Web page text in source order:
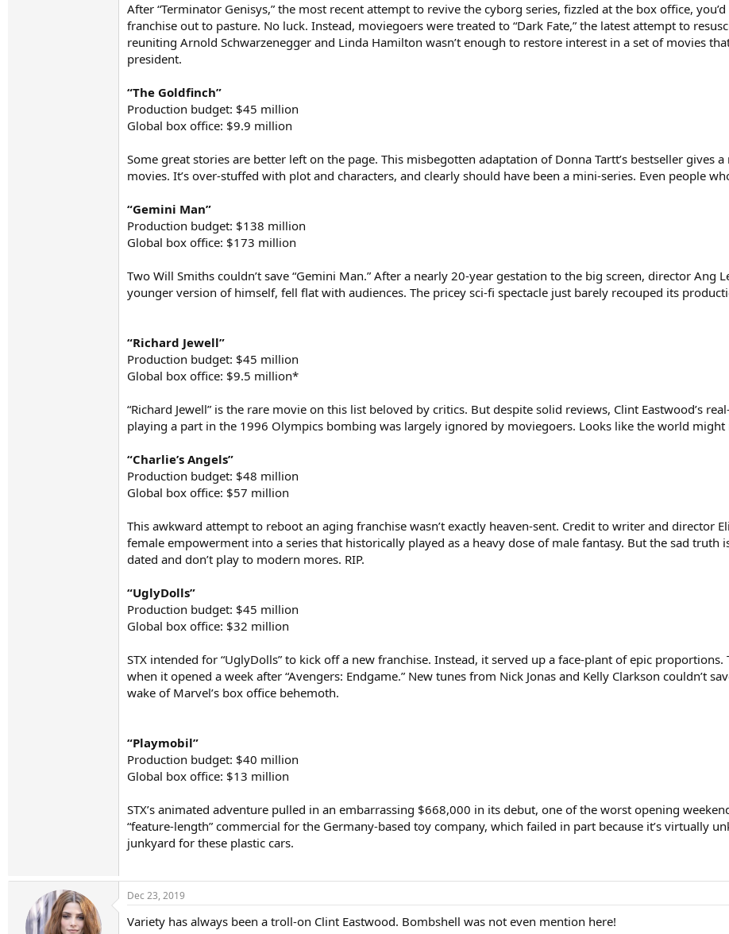
After “Terminator Genisys,” the most recent attempt to revive the cyborg series, fizzled at the box office,
franchise out to pasture. No luck. Instead, moviegoers were treated to “Dark Fate,” the latest attempt to
reuniting Arnold Schwarzenegger and Linda Hamilton wasn’t enough to restore interest in a set of movies
president.
“The Goldfinch”
Production budget: $45 million
Global box office: $9.9 million
Some great stories are better left on the page. This misbegotten adaptation of Donna Tartt’s bestseller gives
movies. It’s over-stuffed with plot and characters, and clearly should have been a mini-series. Even people
“Gemini Man”
Production budget: $138 million
Global box office: $173 million
Two Will Smiths couldn’t save “Gemini Man.” After a nearly 20-year gestation to the big screen, director Ang
younger version of himself, fell flat with audiences. The pricey sci-fi spectacle just barely recouped its
“Richard Jewell”
Production budget: $45 million
Global box office: $9.5 million*
“Richard Jewell” is the rare movie on this list beloved by critics. But despite solid reviews, Clint Eastwood’s
playing a part in the 1996 Olympics bombing was largely ignored by moviegoers. Looks like the world might
“Charlie’s Angels”
Production budget: $48 million
Global box office: $57 million
This awkward attempt to reboot an aging franchise wasn’t exactly heaven-sent. Credit to writer and director
female empowerment into a series that historically played as a heavy dose of male fantasy. But the sad
dated and don’t play to modern mores. RIP.
“UglyDolls”
Production budget: $45 million
Global box office: $32 million
STX intended for “UglyDolls” to kick off a new franchise. Instead, it served up a face-plant of epic
when it opened a week after “Avengers: Endgame.” New tunes from Nick Jonas and Kelly Clarkson couldn’t
wake of Marvel’s box office behemoth.
“Playmobil”
Production budget: $40 million
Global box office: $13 million
STX’s animated adventure pulled in an embarrassing $668,000 in its debut, one of the worst opening
“feature-length” commercial for the Germany-based toy company, which failed in part because it’s virtually
junkyard for these plastic cars.
Dec 23, 2019
Variety has always been a troll-on Clint Eastwood. Bombshell was not even mention here!